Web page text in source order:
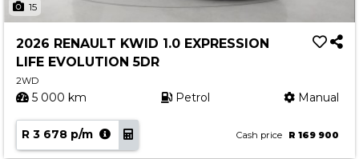
15
2026 RENAULT KWID 1.0 EXPRESSION
LIFE EVOLUTION 5DR
2WD
5 000 km Petrol Manual
R 3 678 p/m Cash price R 169 900